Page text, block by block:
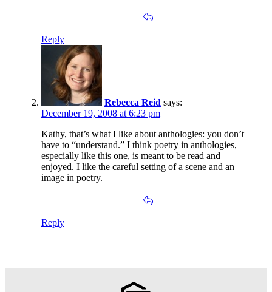
Reply
Rebecca Reid says:
December 19, 2008 at 6:23 pm
Kathy, that’s what I like about anthologies: you don’t
have to “understand.” I think poetry in anthologies,
especially like this one, is meant to be read and
enjoyed. I like the careful setting of a scene and an
image in poetry.
Reply